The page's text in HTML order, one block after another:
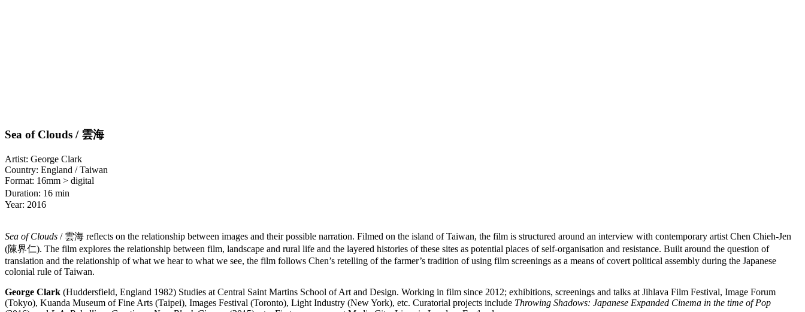
Sea of Clouds / 雲海
Artist: George Clark
Country: England / Taiwan
Format: 16mm > digital
Duration: 16 min
Year: 2016
Sea of Clouds / 雲海 reflects on the relationship between images and their possible narration. Filmed on the island of Taiwan, the film is structured around an interview with contemporary artist Chen Chieh-Jen
(陳界仁). The film explores the relationship between film, landscape and rural life and the layered histories of these sites as potential places of self-organisation and resistance. Built around the question of
translation and the relationship of what we hear to what we see, the film follows Chen’s retelling of the farmer’s tradition of using film screenings as a means of covert political assembly during the Japanese
colonial rule of Taiwan.
George Clark (Huddersfield, England 1982) Studies at Central Saint Martins School of Art and Design. Working in film since 2012; exhibitions, screenings and talks at Jihlava Film Festival, Image Forum
(Tokyo), Kuanda Museum of Fine Arts (Taipei), Images Festival (Toronto), Light Industry (New York), etc. Curatorial projects include Throwing Shadows: Japanese Expanded Cinema in the time of Pop